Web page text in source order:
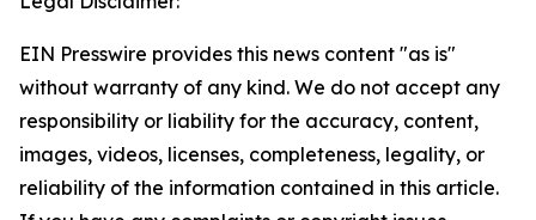
EIN Presswire provides this news content "as is"
without warranty of any kind. We do not accept any
responsibility or liability for the accuracy, content,
images, videos, licenses, completeness, legality, or
reliability of the information contained in this article.